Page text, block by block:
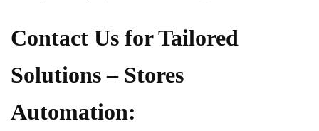
Contact Us for Tailored
Solutions – Stores
Automation: